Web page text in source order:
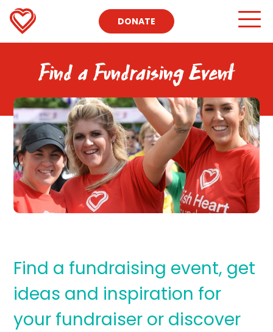
DONATE
Find a Fundraising Event
Find a fundraising event, get
ideas and inspiration for
your fundraiser or discover